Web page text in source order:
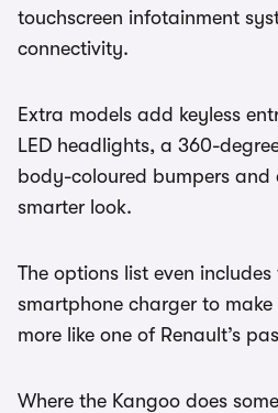
touchscreen infotainment
connectivity.
Extra models add keyless
LED headlights, a 360-
body-coloured bumpers and
smarter look.
The options list even
smartphone charger to make
more like one of Renault’s
Where the Kangoo does